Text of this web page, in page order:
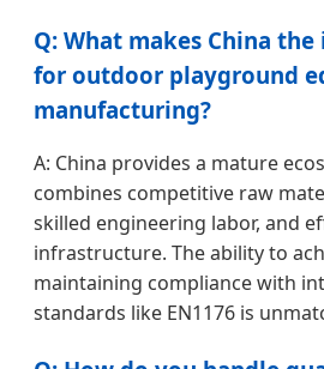
Q: What makes China
for outdoor playground
manufacturing?
A: China provides a mature
combines competitive raw
skilled engineering labor, and
infrastructure. The ability to
maintaining compliance with
standards like EN1176 is